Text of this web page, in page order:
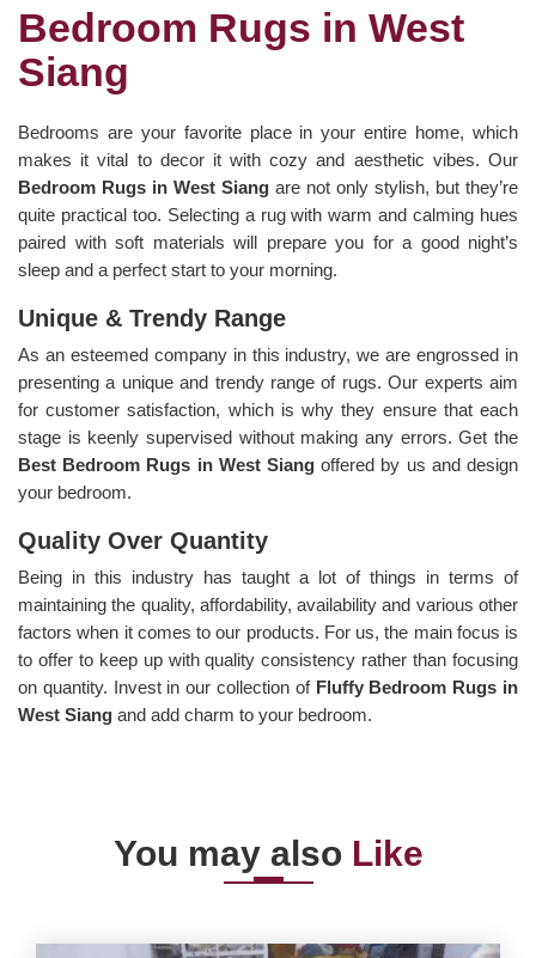
Bedroom Rugs in West
Siang
Bedrooms are your favorite place in your entire home, which
makes it vital to decor it with cozy and aesthetic vibes. Our
Bedroom Rugs in West Siang are not only stylish, but they’re
quite practical too. Selecting a rug with warm and calming hues
paired with soft materials will prepare you for a good night’s
sleep and a perfect start to your morning.
Unique & Trendy Range
As an esteemed company in this industry, we are engrossed in
presenting a unique and trendy range of rugs. Our experts aim
for customer satisfaction, which is why they ensure that each
stage is keenly supervised without making any errors. Get the
Best Bedroom Rugs in West Siangoffered by us and design
your bedroom.
Quality Over Quantity
Being in this industry has taught a lot of things in terms of
maintaining the quality, affordability, availability and various other
factors when it comes to our products. For us, the main focus is
to offer to keep up with quality consistency rather than focusing
on quantity. Invest in our collection of Fluffy Bedroom Rugs in
West Siang and add charm to your bedroom.
You may also Like